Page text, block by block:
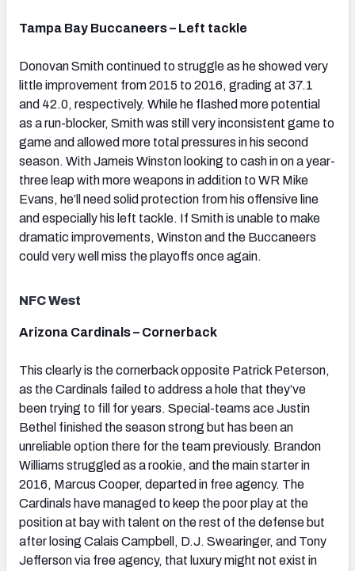
Tampa Bay Buccaneers – Left tackle
Donovan Smith continued to struggle as he showed very
little improvement from 2015 to 2016, grading at 37.1
and 42.0, respectively. While he flashed more potential
as a run-blocker, Smith was still very inconsistent game to
game and allowed more total pressures in his second
season. With Jameis Winston looking to cash in on a year-
three leap with more weapons in addition to WR Mike
Evans, he’ll need solid protection from his offensive line
and especially his left tackle. If Smith is unable to make
dramatic improvements, Winston and the Buccaneers
could very well miss the playoffs once again.
NFC West
Arizona Cardinals – Cornerback
This clearly is the cornerback opposite Patrick Peterson,
as the Cardinals failed to address a hole that they’ve
been trying to fill for years. Special-teams ace Justin
Bethel finished the season strong but has been an
unreliable option there for the team previously. Brandon
Williams struggled as a rookie, and the main starter in
2016, Marcus Cooper, departed in free agency. The
Cardinals have managed to keep the poor play at the
position at bay with talent on the rest of the defense but
after losing Calais Campbell, D.J. Swearinger, and Tony
Jefferson via free agency, that luxury might not exist in